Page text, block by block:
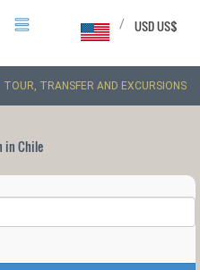
USD US$
/
TOUR, TRANSFER AND EXCURSIONS
in Chile